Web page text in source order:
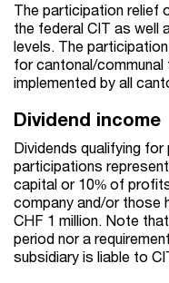
The participation relief
the federal CIT as well
levels. The
for cantonal/
implemented by all
Dividend income
Dividends qualifying
participations
capital or 10% of
company and/or those
CHF 1 million. Note
period nor a
subsidiary is liable to